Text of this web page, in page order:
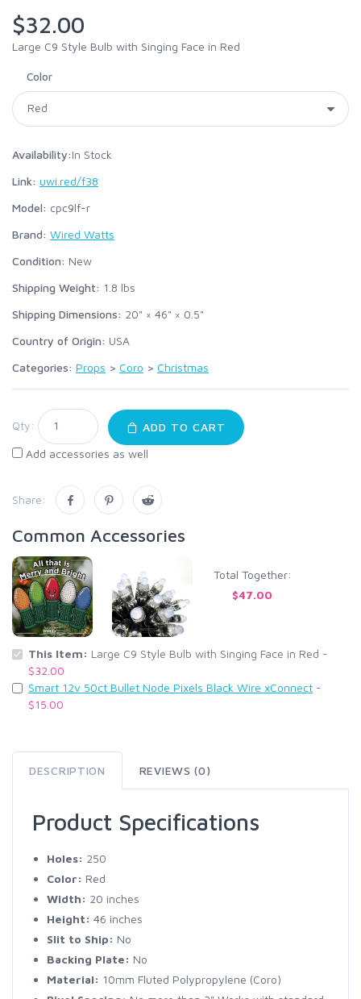
$32.00
Large C9 Style Bulb with Singing Face in Red
Color
Availability:In Stock
Link: uwi.red/f38
Model: cpc9lf-r
Brand: Wired Watts
Condition: New
Shipping Weight: 1.8 lbs
Shipping Dimensions: 20" × 46" × 0.5"
Country of Origin: USA
Categories: Props > Coro > Christmas
Qty:
ADD TO CART
Add accessories as well
Share:
Common Accessories
Total Together:
$47.00
This Item: Large C9 Style Bulb with Singing Face in Red -
$32.00
Smart 12v 50ct Bullet Node Pixels Black Wire xConnect -
$15.00
DESCRIPTION REVIEWS (0)
Product Specifications
Holes: 250
Color: Red
Width: 20 inches
Height: 46 inches
Slit to Ship: No
Backing Plate: No
Material: 10mm Fluted Polypropylene (Coro)